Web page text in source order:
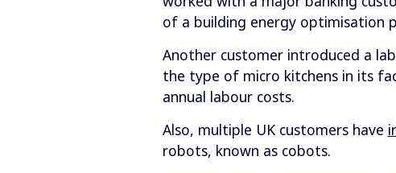
of a building energy optimisation
Another customer introduced a
the type of micro kitchens in its
annual labour costs.
Also, multiple UK customers have
robots, known as cobots.